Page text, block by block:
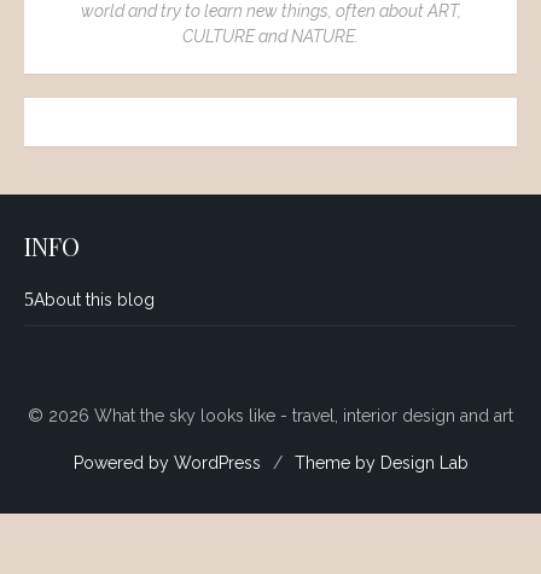
world and try to learn new things, often about ART,
CULTURE and NATURE.
INFO
About this blog
© 2026 What the sky looks like - travel, interior design and art
Powered by WordPress / Theme by Design Lab